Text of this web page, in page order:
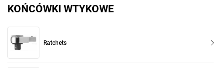
KOŃCÓWKI WTYKOWE
Ratchets